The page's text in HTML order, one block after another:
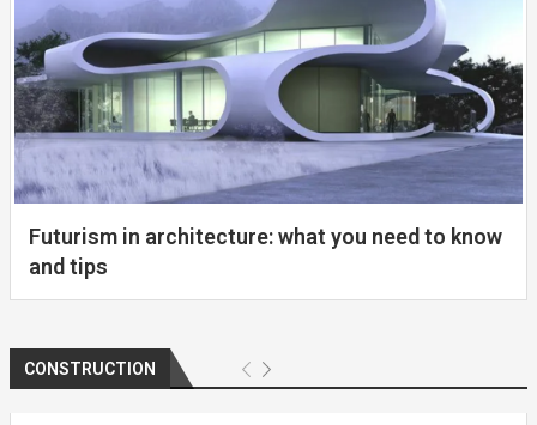
Futurism in architecture: what you need to know
and tips
CONSTRUCTION